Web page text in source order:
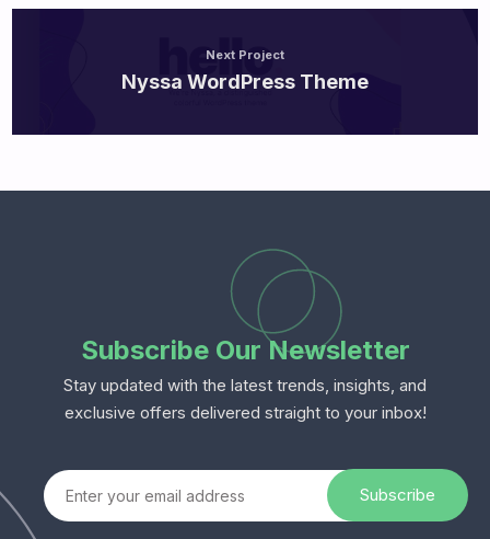
Next Project
Nyssa WordPress Theme
Subscribe Our Newsletter
Stay updated with the latest trends, insights, and
exclusive offers delivered straight to your inbox!